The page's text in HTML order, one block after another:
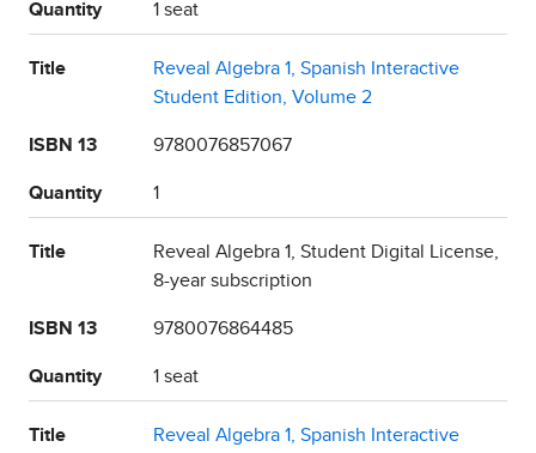
Quantity 1 seat
Title
Reveal Algebra 1, Spanish Interactive
Student Edition, Volume 2
ISBN 13 9780076857067
Quantity 1
Title
Reveal Algebra 1, Student Digital License,
8-year subscription
ISBN 13 9780076864485
Quantity 1 seat
Title
Reveal Algebra 1, Spanish Interactive